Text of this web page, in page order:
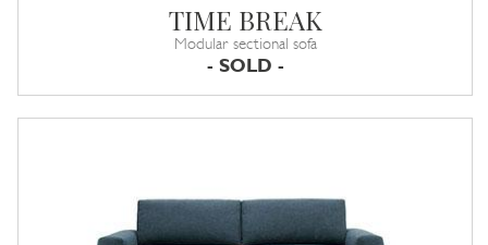
TIME BREAK
Modular sectional sofa
- SOLD -